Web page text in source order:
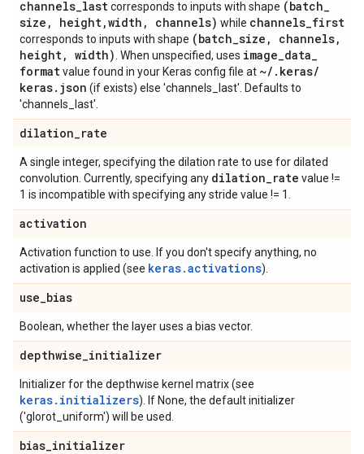
channels_lastcorresponds to inputs with shape (batch_
size , height,width , channels) while channels_first
corresponds to inputs with shape (batch_size , channels,
height, width) . When unspecified, uses image_data_
formatvalue found in your Keras config file at ~/ . keras/
keras. json (if exists) else 'channels_last'. Defaults to
'channels_last'.
dilation_rate
A single integer, specifying the dilation rate to use for dilated
convolution. Currently, specifying any dilation_rate value !=
1 is incompatible with specifying any stride value != 1.
activation
Activation function to use. If you don't specify anything, no
activation is applied (see keras.activations).
use_bias
Boolean, whether the layer uses a bias vector.
depthwise_initializer
Initializer for the depthwise kernel matrix (see
keras.initializers). If None, the default initializer
('glorot_uniform') will be used.
bias_initializer